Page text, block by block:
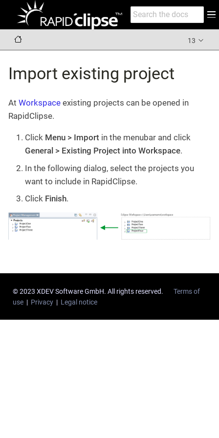
13
Import existing project
At Workspace existing projects can be opened in
RapidClipse.
Click Menu > Import in the menubar and click
General > Existing Project into Workspace.
In the following dialog, select the projects you
want to include in RapidClipse.
Click Finish.
© 2023 XDEV Software GmbH. All rights reserved. Terms of
use | Privacy | Legal notice